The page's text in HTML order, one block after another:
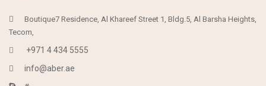
Boutique7 Residence, Al Khareef Street 1, Bldg.5, Al Barsha Heights,
Tecom,
+971 4 434 5555
info@aber.ae